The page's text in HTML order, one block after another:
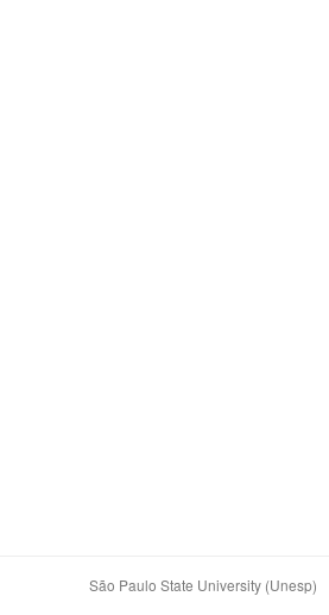
São Paulo State University (Unesp)